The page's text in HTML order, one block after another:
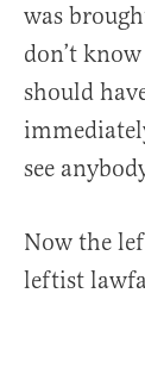
was
don’t
should
see
Now the
leftist